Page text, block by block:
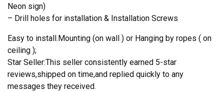
Neon sign)
– Drill holes for installation & Installation Screws
Easy to install.Mounting (on wall ) or Hanging by ropes ( on
ceiling );
Star Seller:This seller consistently earned 5-star
reviews,shipped on time,and replied quickly to any
messages they received.